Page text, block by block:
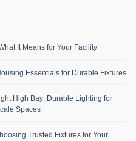
It Means for Your Facility
Essentials for Durable Fixtures
High Bay: Durable Lighting for
Spaces
Trusted Fixtures for Your